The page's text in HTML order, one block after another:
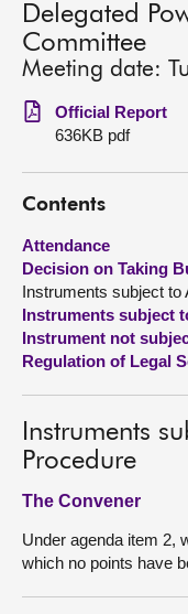
MSPs
Chamber and
Get involved
Visit
About
Contact us
Delegated
Committee
Meeting date:
Official Report
636KB pdf
Contents
Attendance
Decision on Taking
Instruments subject to
Instruments subject
Instrument not
Regulation of Legal
Instruments
Procedure
The Convener
Under agenda item 2,
which no points have